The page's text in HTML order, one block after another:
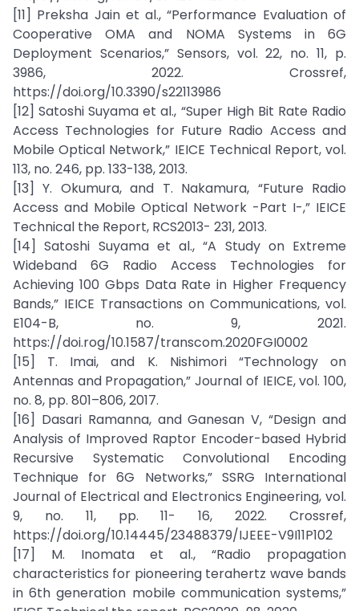
[11] Preksha Jain et al., “Performance Evaluation of
Cooperative OMA and NOMA Systems in 6G
Deployment Scenarios,” Sensors, vol. 22, no. 11, p.
3986, 2022. Crossref,
https://doi.org/10.3390/s22113986
[12] Satoshi Suyama et al., “Super High Bit Rate Radio
Access Technologies for Future Radio Access and
Mobile Optical Network,” IEICE Technical Report, vol.
113, no. 246, pp. 133-138, 2013.
[13] Y. Okumura, and T. Nakamura, “Future Radio
Access and Mobile Optical Network -Part I-,” IEICE
Technical the Report, RCS2013- 231, 2013.
[14] Satoshi Suyama et al., “A Study on Extreme
Wideband 6G Radio Access Technologies for
Achieving 100 Gbps Data Rate in Higher Frequency
Bands,” IEICE Transactions on Communications, vol.
E104-B, no. 9, 2021.
https://doi.rog/10.1587/transcom.2020FGI0002
[15] T. Imai, and K. Nishimori “Technology on
Antennas and Propagation,” Journal of IEICE, vol. 100,
no. 8, pp. 801–806, 2017.
[16] Dasari Ramanna, and Ganesan V, “Design and
Analysis of Improved Raptor Encoder-based Hybrid
Recursive Systematic Convolutional Encoding
Technique for 6G Networks,” SSRG International
Journal of Electrical and Electronics Engineering, vol.
9, no. 11, pp. 11- 16, 2022. Crossref,
https://doi.org/10.14445/23488379/IJEEE-V9I11P102
[17] M. Inomata et al., “Radio propagation
characteristics for pioneering terahertz wave bands
in 6th generation mobile communication systems,”